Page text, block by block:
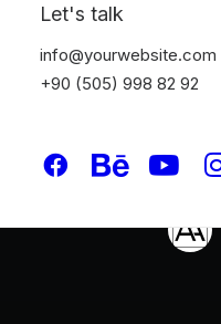
Let's talk
info@yourwebsite.com
+90 (505) 998 82 92
Cost-
Budget-